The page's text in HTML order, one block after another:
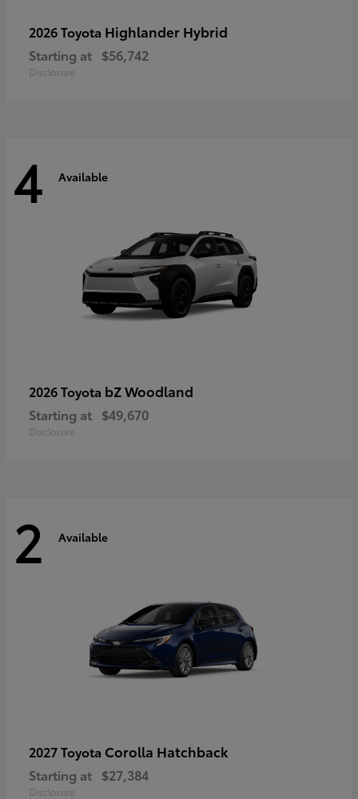
2026 Toyota Highlander Hybrid
Starting at $56,742
Disclosure
4 Available
2026 Toyota bZ Woodland
Starting at $49,670
Disclosure
2 Available
2027 Toyota Corolla Hatchback
Starting at $27,384
Disclosure